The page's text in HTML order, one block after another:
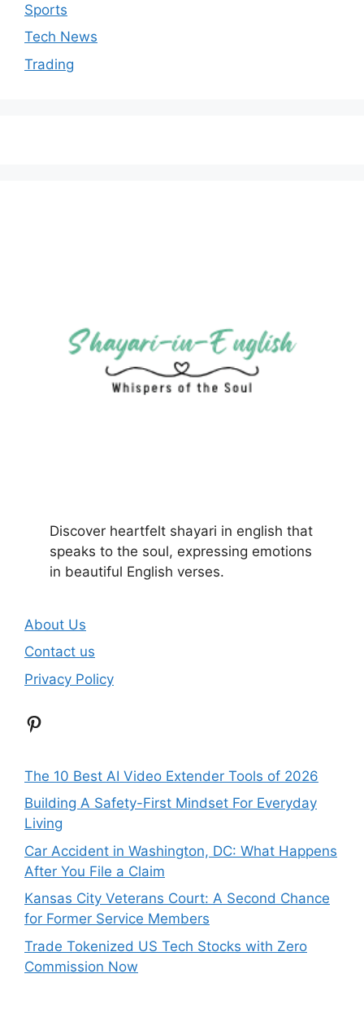
Sports
Tech News
Trading
Discover heartfelt shayari in english that
speaks to the soul, expressing emotions
in beautiful English verses.
About Us
Contact us
Privacy Policy
Pinterest
The 10 Best AI Video Extender Tools of 2026
Building A Safety-First Mindset For Everyday
Living
Car Accident in Washington, DC: What Happens
After You File a Claim
Kansas City Veterans Court: A Second Chance
for Former Service Members
Trade Tokenized US Tech Stocks with Zero
Commission Now